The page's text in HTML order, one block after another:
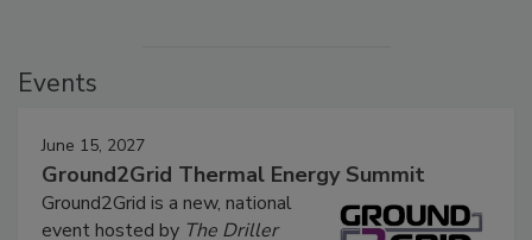
Events
June 15, 2027
Ground2Grid Thermal Energy Summit
Ground2Grid is a new, national
event hosted by The Driller